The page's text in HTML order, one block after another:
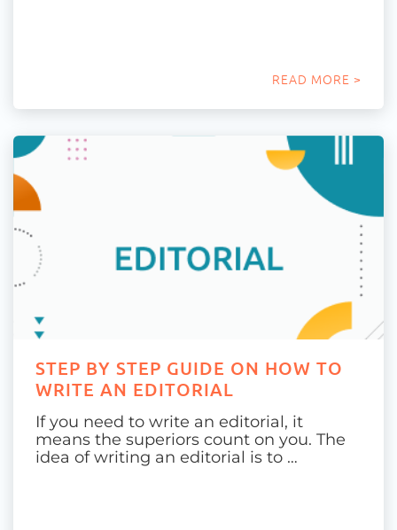
READ MORE >
STEP BY STEP GUIDE ON HOW TO
WRITE AN EDITORIAL
If you need to write an editorial, it
means the superiors count on you. The
idea of writing an editorial is to …